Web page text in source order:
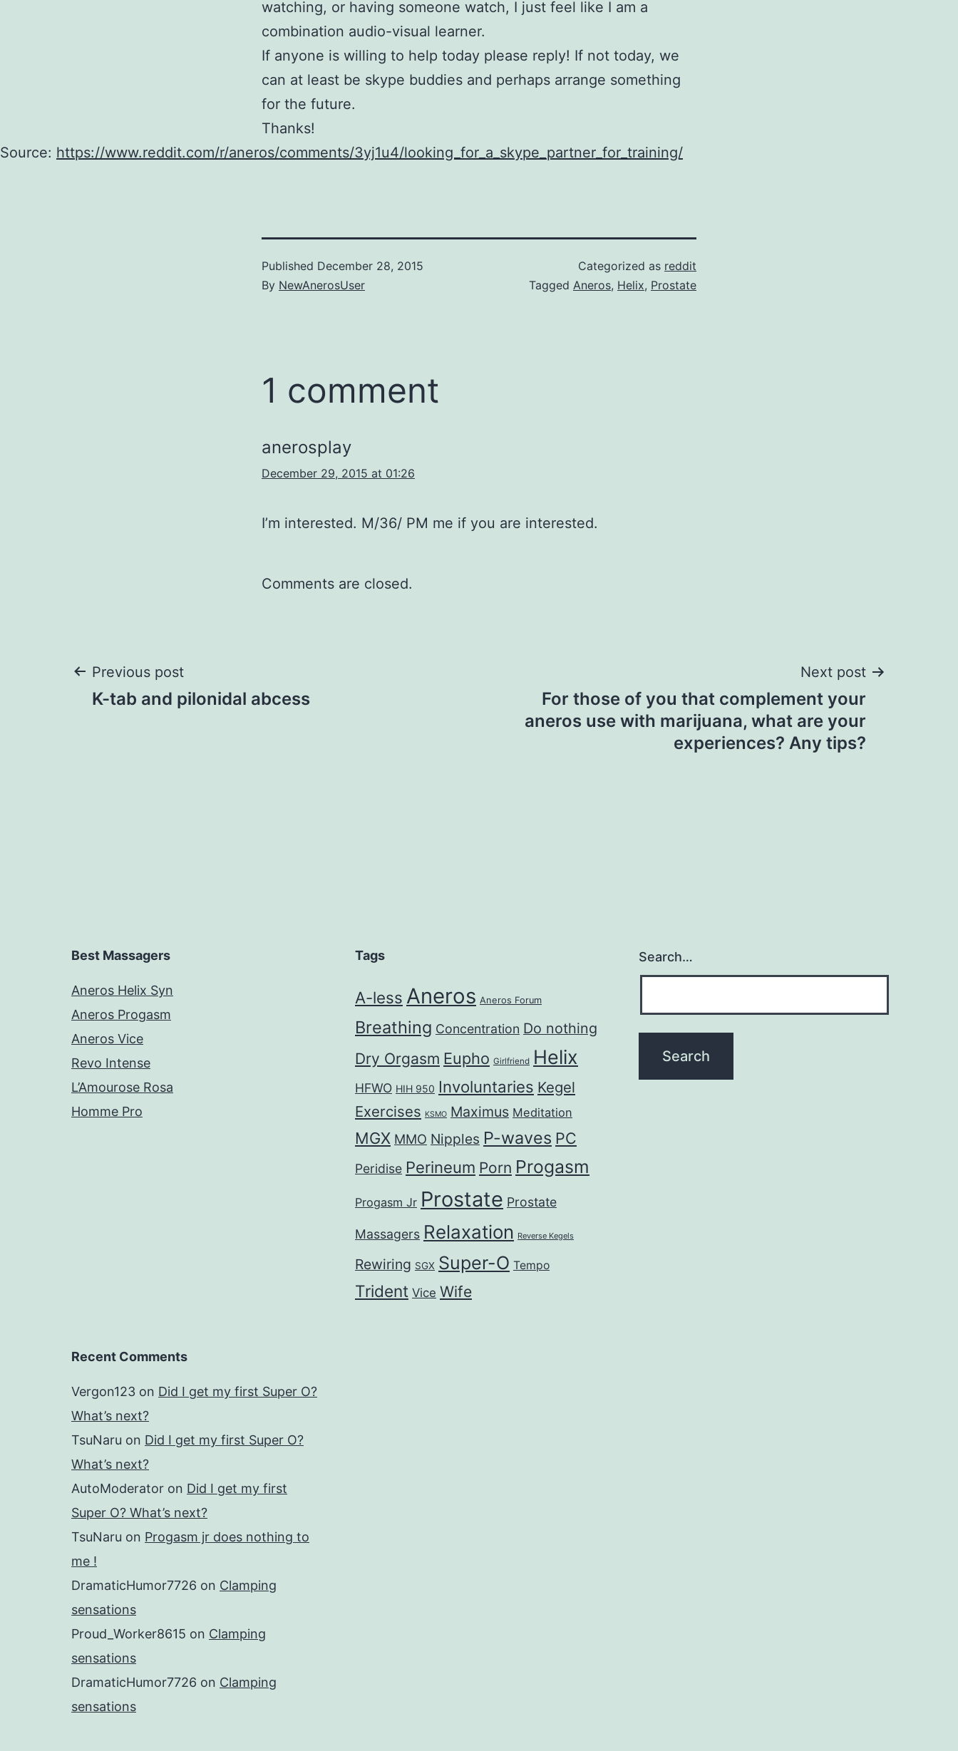
watching, or having someone watch, I just feel like I am a
combination audio-visual learner.
If anyone is willing to help today please reply! If not today, we
can at least be skype buddies and perhaps arrange something
for the future.
Thanks!
Source: https://www.reddit.com/r/aneros/comments/3yj1u4/looking_for_a_skype_partner_for_training/
Published December 28, 2015
By NewAnerosUser
Categorized as reddit
Tagged Aneros, Helix, Prostate
1 comment
anerosplay
December 29, 2015 at 01:26
I’m interested. M/36/ PM me if you are interested.
Comments are closed.
Post
Previous post
K-tab and pilonidal abcess
Next post
For those of you that complement your
aneros use with marijuana, what are your
experiences? Any tips?
Best Massagers
Aneros Helix Syn
Aneros Progasm
Aneros Vice
Revo Intense
L’Amourose Rosa
Homme Pro
Tags
A-less Aneros Aneros Forum
Breathing Concentration Do nothing
Dry Orgasm Eupho Girlfriend Helix
HFWO HIH 950 Involuntaries Kegel
Exercises KSMO Maximus Meditation
MGX MMO Nipples P-waves PC
Peridise Perineum Porn Progasm
Progasm Jr Prostate Prostate
Massagers Relaxation Reverse Kegels
Rewiring SGX Super-O Tempo
Trident Vice Wife
Search…
Recent Comments
Vergon123 on Did I get my first Super O?
What’s next?
TsuNaru on Did I get my first Super O?
What’s next?
AutoModerator on Did I get my first
Super O? What’s next?
TsuNaru on Progasm jr does nothing to
me !
DramaticHumor7726 on Clamping
sensations
Proud_Worker8615 on Clamping
sensations
DramaticHumor7726 on Clamping
sensations